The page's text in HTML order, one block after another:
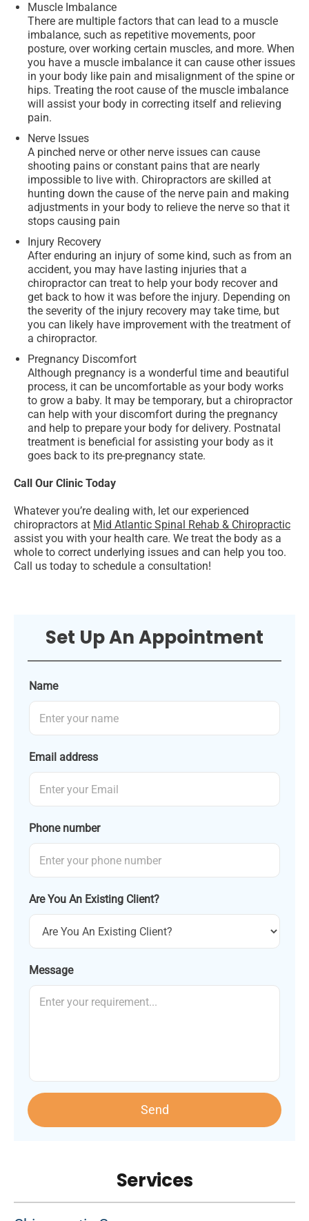
Muscle Imbalance
There are multiple factors that can lead to a muscle
imbalance, such as repetitive movements, poor
posture, over working certain muscles, and more. When
you have a muscle imbalance it can cause other issues
in your body like pain and misalignment of the spine or
hips. Treating the root cause of the muscle imbalance
will assist your body in correcting itself and relieving
pain.
Nerve Issues
A pinched nerve or other nerve issues can cause
shooting pains or constant pains that are nearly
impossible to live with. Chiropractors are skilled at
hunting down the cause of the nerve pain and making
adjustments in your body to relieve the nerve so that it
stops causing pain
Injury Recovery
After enduring an injury of some kind, such as from an
accident, you may have lasting injuries that a
chiropractor can treat to help your body recover and
get back to how it was before the injury. Depending on
the severity of the injury recovery may take time, but
you can likely have improvement with the treatment of
a chiropractor.
Pregnancy Discomfort
Although pregnancy is a wonderful time and beautiful
process, it can be uncomfortable as your body works
to grow a baby. It may be temporary, but a chiropractor
can help with your discomfort during the pregnancy
and help to prepare your body for delivery. Postnatal
treatment is beneficial for assisting your body as it
goes back to its pre-pregnancy state.
Call Our Clinic Today
Whatever you’re dealing with, let our experienced
chiropractors at Mid Atlantic Spinal Rehab & Chiropractic
assist you with your health care. We treat the body as a
whole to correct underlying issues and can help you too.
Call us today to schedule a consultation!
Set Up An Appointment
Name
Email address
Phone number
Are You An Existing Client?
Message
Send
Services